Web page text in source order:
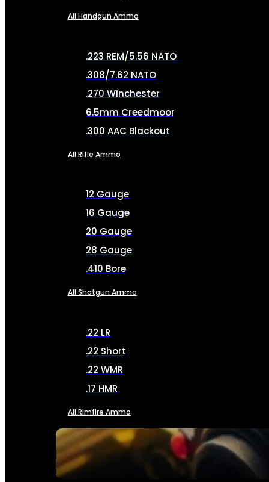
SEE ALL AMMO
All Handgun Ammo
.223 REM/5.56 NATO
.308/7.62 NATO
.270 Winchester
6.5mm Creedmoor
.300 AAC Blackout
All Rifle Ammo
12 Gauge
16 Gauge
20 Gauge
28 Gauge
.410 Bore
All Shotgun Ammo
.22 LR
.22 Short
.22 WMR
.17 HMR
All Rimfire Ammo